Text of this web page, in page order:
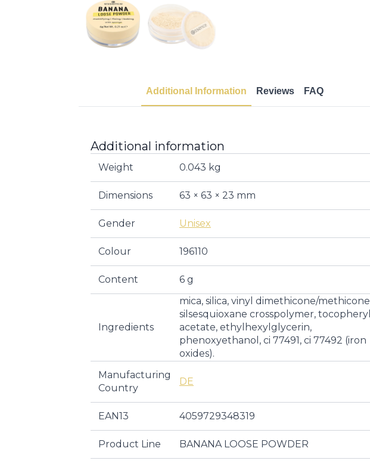
Additional Information Reviews FAQ
Additional information
Weight 0.043 kg
Dimensions 63 × 63 × 23 mm
Gender Unisex
Colour 196110
Content 6 g
Ingredients
mica, silica, vinyl dimethicone/methicone
silsesquioxane crosspolymer, tocopheryl
acetate, ethylhexylglycerin,
phenoxyethanol, ci 77491, ci 77492 (iron
oxides).
Manufacturing
Country
DE
EAN13 4059729348319
Product Line BANANA LOOSE POWDER